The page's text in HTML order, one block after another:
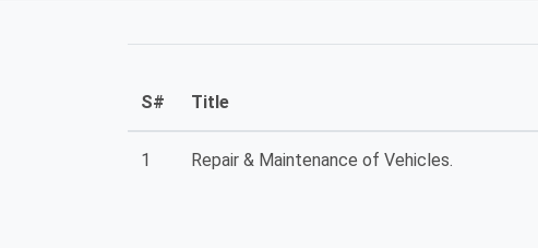
S# Title
1 Repair & Maintenance of Vehicles.